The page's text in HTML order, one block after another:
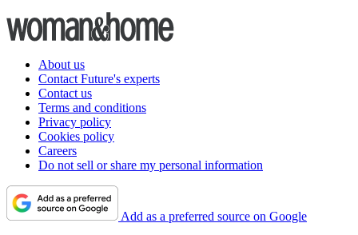
About us
Contact Future's experts
Contact us
Terms and conditions
Privacy policy
Cookies policy
Careers
Do not sell or share my personal information
Add as a preferred source on Google